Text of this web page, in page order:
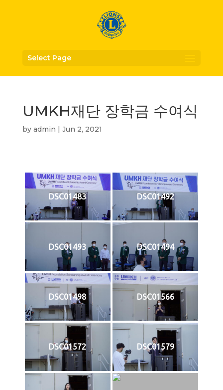
Select Page
UMKH재단 장학금 수여식
by admin | Jun 2, 2021
DSC01483 DSC01492
DSC01493 DSC01494
DSC01498 DSC01566
DSC01572 DSC01579